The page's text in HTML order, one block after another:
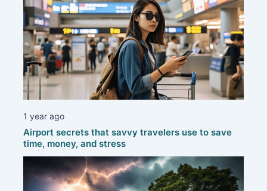
1 year ago
Airport secrets that savvy travelers use to save
time, money, and stress